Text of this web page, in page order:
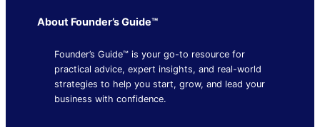
About Founder’s Guide™
Founder’s Guide™ is your go-to resource for
practical advice, expert insights, and real-world
strategies to help you start, grow, and lead your
business with confidence.